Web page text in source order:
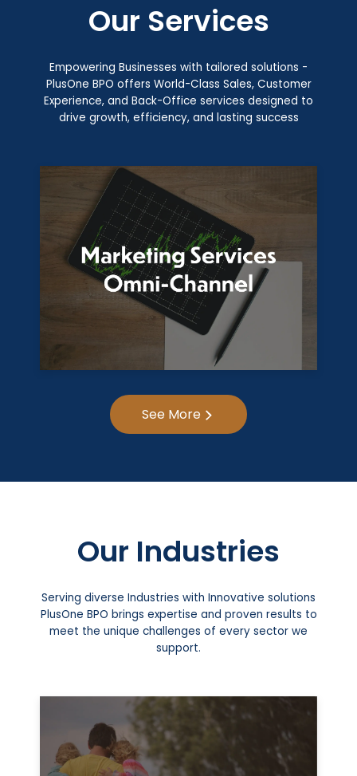
Our Services
Empowering Businesses with tailored solutions -
PlusOne BPO offers World-Class Sales, Customer
Experience, and Back-Office services designed to
drive growth, efficiency, and lasting success
See More
Our Industries
Serving diverse Industries with Innovative solutions
PlusOne BPO brings expertise and proven results to
meet the unique challenges of every sector we
support.